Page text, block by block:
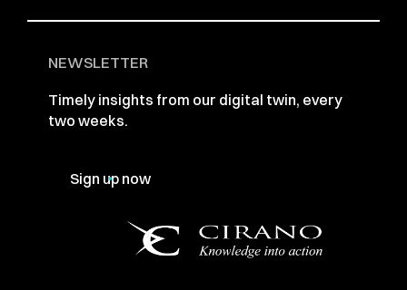
NEWSLETTER
Timely insights from our digital twin, every
two weeks.
Sign up now